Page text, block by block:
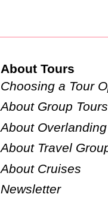
About Tours
Choosing a Tour
About Group Tours
About Overlanding
About Travel
About Cruises
Newsletter